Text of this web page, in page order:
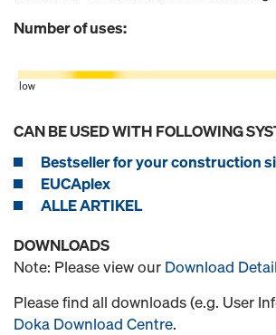
Number of uses:
CAN BE USED WITH FOLLOWING
Bestseller for your construction
EUCAplex
ALLE ARTIKEL
DOWNLOADS
Note: Please view our Download
Please find all downloads (e.g. User
Doka Download Centre.